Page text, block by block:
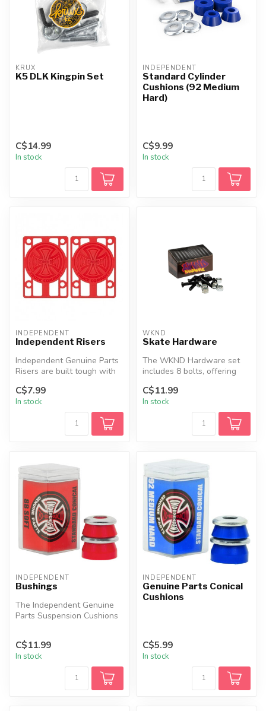
KRUX
K5 DLK Kingpin Set
C$14.99
In stock
INDEPENDENT
Standard Cylinder
Cushions (92 Medium
Hard)
C$9.99
In stock
INDEPENDENT
Independent Risers
Independent Genuine Parts
Risers are built tough with
C$7.99
In stock
WKND
Skate Hardware
The WKND Hardware set
includes 8 bolts, offering
your sk...
C$11.99
In stock
INDEPENDENT
Bushings
The Independent Genuine
Parts Suspension Cushions
C$11.99
In stock
INDEPENDENT
Genuine Parts Conical
Cushions
C$5.99
In stock